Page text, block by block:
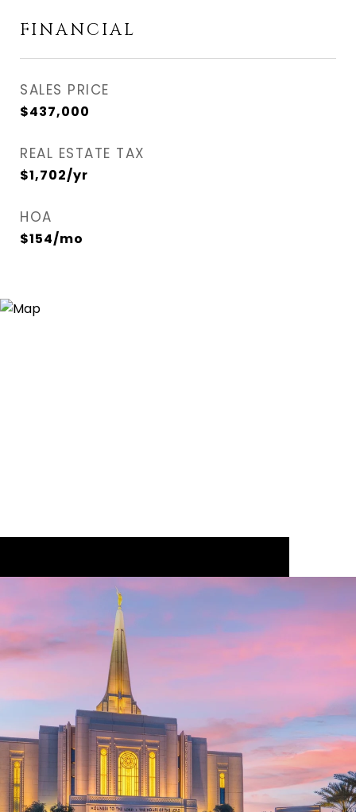
FINANCIAL
SALES PRICE
$437,000
REAL ESTATE TAX
$1,702/yr
HOA
$154/mo